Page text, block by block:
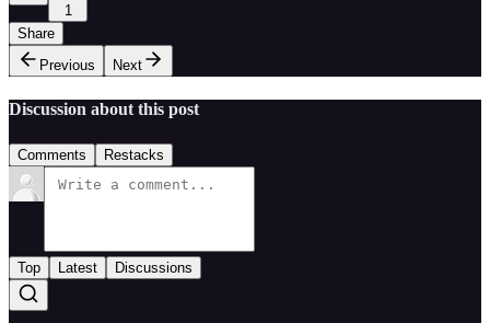
1
Share
Previous
Next
Discussion about this post
Comments Restacks
Top Latest Discussions